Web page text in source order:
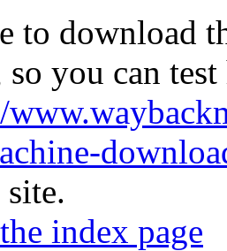
to download
so you can
index page